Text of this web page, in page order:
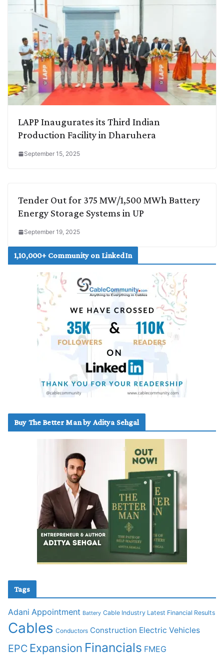
LAPP Inaugurates its Third Indian
Production Facility in Dharuhera
September 15, 2025
Tender Out for 375 MW/1,500 MWh Battery
Energy Storage Systems in UP
September 19, 2025
1,10,000+ Community on LinkedIn
Buy The Better Man by Aditya Sehgal
Tags
Adani Appointment Battery Cable Industry Latest Financial Results
Cables Conductors Construction Electric Vehicles
EPC Expansion Financials FMEG